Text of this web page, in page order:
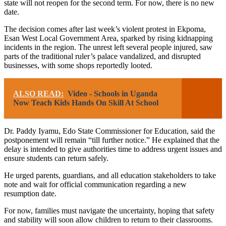
state will not reopen for the second term. For now, there is no new
date.
The decision comes after last week’s violent protest in Ekpoma,
Esan West Local Government Area, sparked by rising kidnapping
incidents in the region. The unrest left several people injured, saw
parts of the traditional ruler’s palace vandalized, and disrupted
businesses, with some shops reportedly looted.
ALSO READ: Video - Schools in Uganda
Now Teach Kids Hands On Skill At School
Dr. Paddy Iyamu, Edo State Commissioner for Education, said the
postponement will remain “till further notice.” He explained that the
delay is intended to give authorities time to address urgent issues and
ensure students can return safely.
He urged parents, guardians, and all education stakeholders to take
note and wait for official communication regarding a new
resumption date.
For now, families must navigate the uncertainty, hoping that safety
and stability will soon allow children to return to their classrooms.